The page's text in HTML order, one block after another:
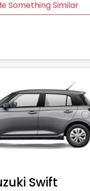
Something Similar
Swift